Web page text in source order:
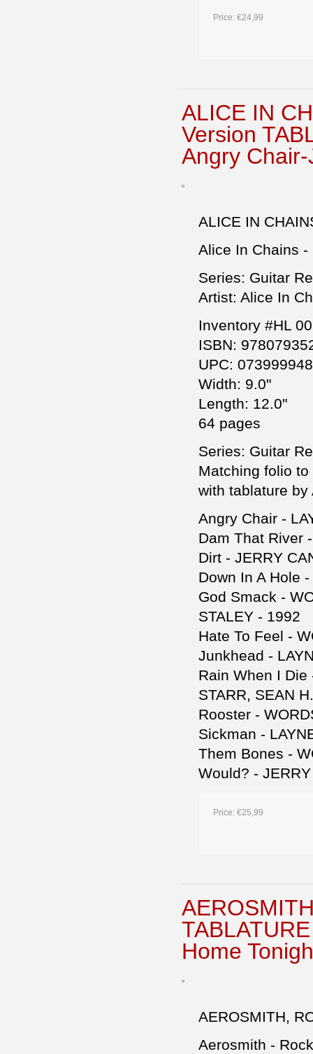
Price: €24,99
ALICE IN
Version
Angry
ALICE IN
Alice In Chains -
Series: Guitar
Artist: Alice In
Inventory #HL
ISBN:
UPC:
Width: 9.0"
Length: 12.0"
64 pages
Series: Guitar
Matching folio
with tablature
Angry Chair -
Dam That River
Dirt - JERRY
Down In A Hole
God Smack -
STALEY - 1992
Hate To Feel -
Junkhead -
Rain When I Die
STARR, SEAN
Rooster -
Sickman -
Them Bones -
Would? -
Price: €25,99
Home
AEROSMITH,
Aerosmith -